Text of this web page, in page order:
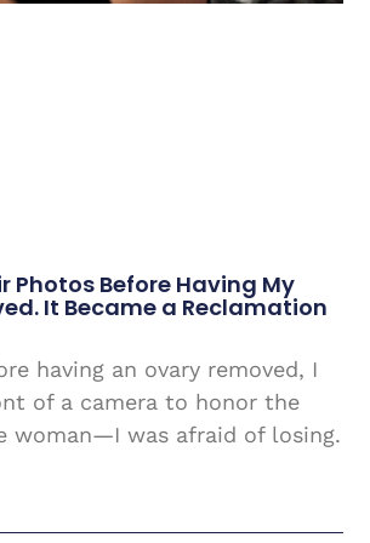
Photos Before Having My
It Became a Reclamation
having an ovary removed, I
of a camera to honor the
woman—I was afraid of losing.